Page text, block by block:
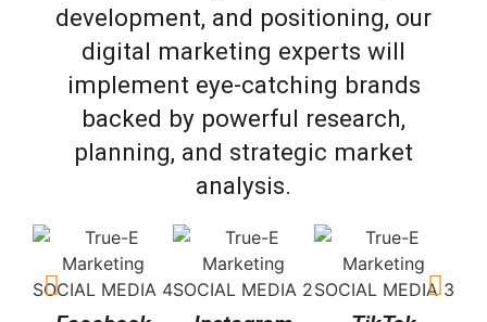
development, and positioning, our
digital marketing experts will
implement eye-catching brands
backed by powerful research,
planning, and strategic market
analysis.